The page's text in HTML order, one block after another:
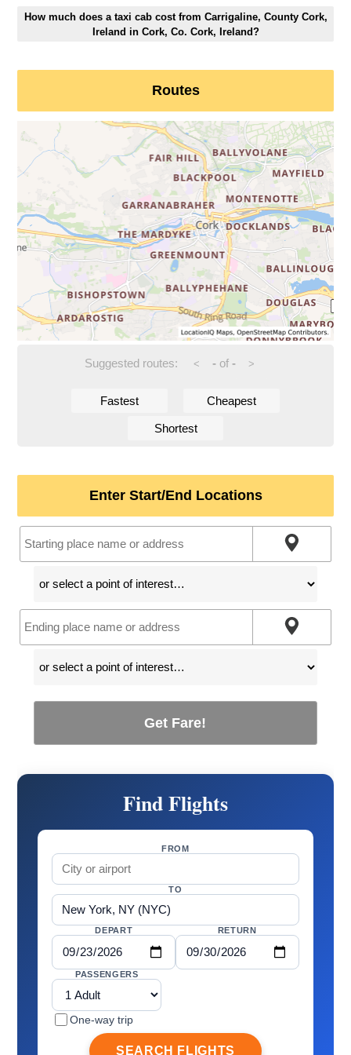
How much does a taxi cab cost from Carrigaline, County Cork,
Ireland in Cork, Co. Cork, Ireland?
Routes
Suggested routes: < -of - >
Fastest Cheapest
Shortest
Enter Start/End Locations
Get Fare!
Find Flights
FROM
TO
DEPART RETURN
PASSENGERS
One-way trip
SEARCH FLIGHTS